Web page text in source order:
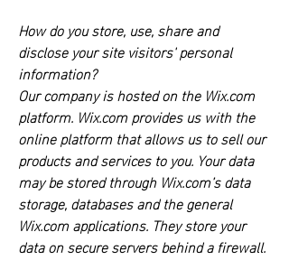
How do you store, use, share and
disclose your site visitors' personal
information?
Our company is hosted on the Wix.com
platform. Wix.com provides us with the
online platform that allows us to sell our
products and services to you. Your data
may be stored through Wix.com’s data
storage, databases and the general
Wix.com applications. They store your
data on secure servers behind a firewall.